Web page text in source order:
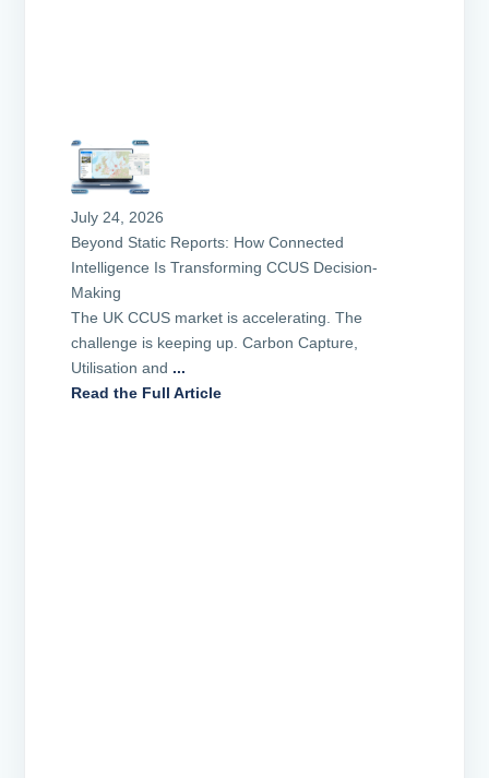
July 24, 2026
Beyond Static Reports: How Connected
Intelligence Is Transforming CCUS Decision-
Making
The UK CCUS market is accelerating. The
challenge is keeping up. Carbon Capture,
Utilisation and ...
Read the Full Article